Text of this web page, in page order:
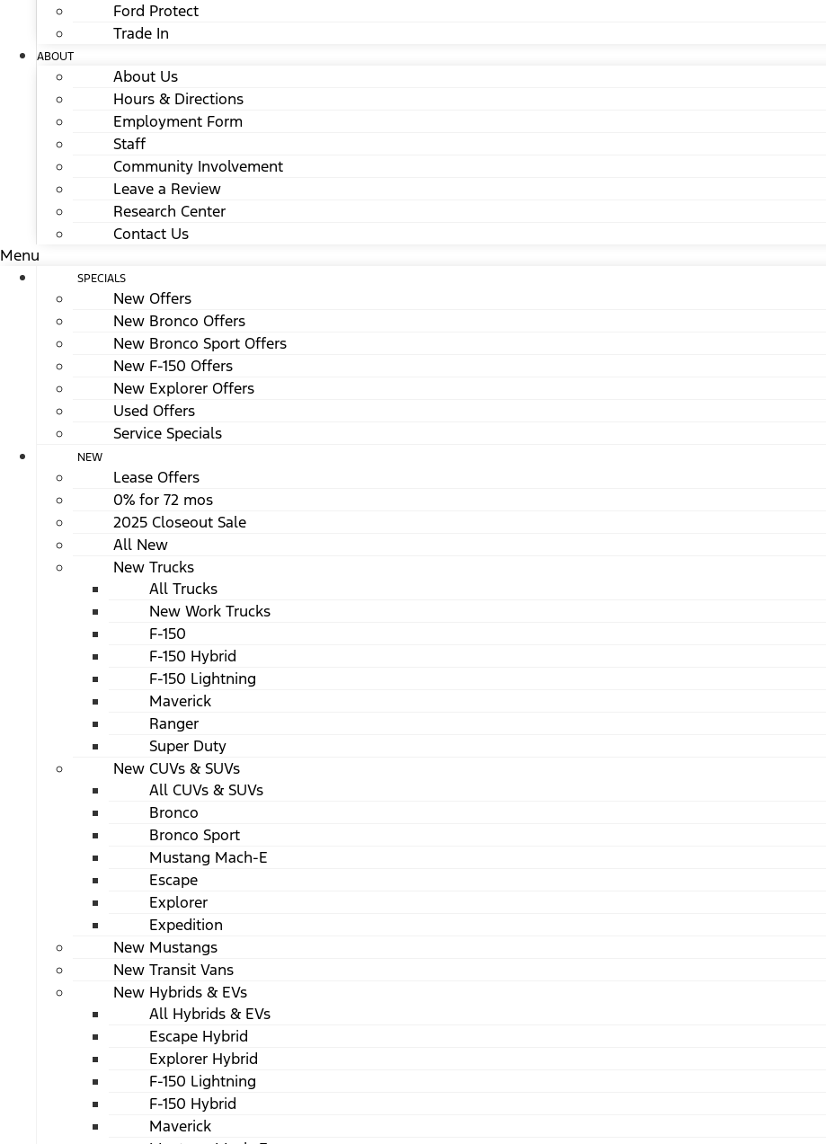
Ford Protect
Trade In
ABOUT
About Us
Hours & Directions
Employment Form
Staff
Community Involvement
Leave a Review
Research Center
Contact Us
Menu
SPECIALS
New Offers
New Bronco Offers
New Bronco Sport Offers
New F-150 Offers
New Explorer Offers
Used Offers
Service Specials
NEW
Lease Offers
0% for 72 mos
2025 Closeout Sale
All New
New Trucks
All Trucks
New Work Trucks
F-150
F-150 Hybrid
F-150 Lightning
Maverick
Ranger
Super Duty
New CUVs & SUVs
All CUVs & SUVs
Bronco
Bronco Sport
Mustang Mach-E
Escape
Explorer
Expedition
New Mustangs
New Transit Vans
New Hybrids & EVs
All Hybrids & EVs
Escape Hybrid
Explorer Hybrid
F-150 Lightning
F-150 Hybrid
Maverick